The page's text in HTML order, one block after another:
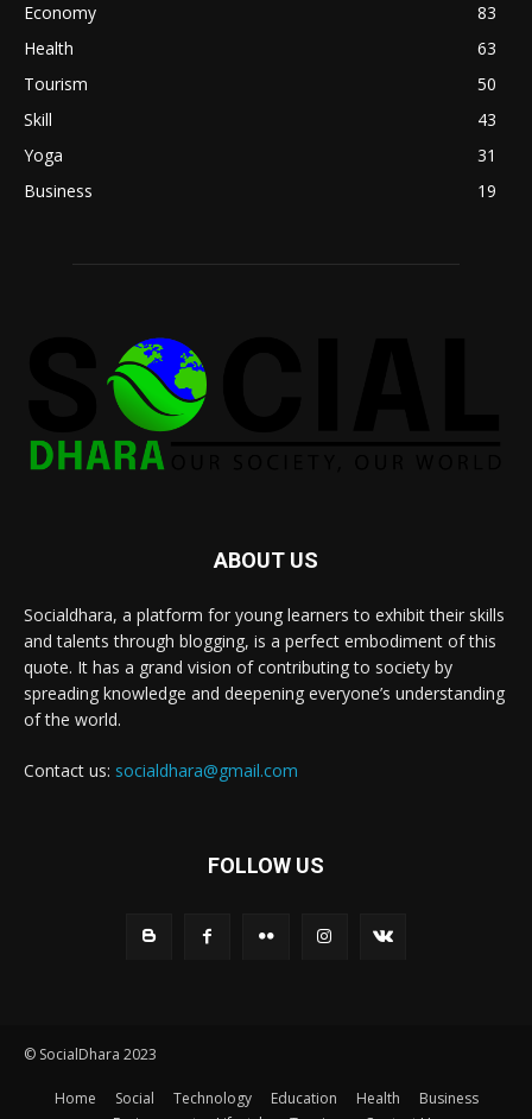
Economy
83
Health
63
Tourism
50
Skill
43
Yoga
31
Business
19
ABOUT US
Socialdhara, a platform for young learners to exhibit their skills
and talents through blogging, is a perfect embodiment of this
quote. It has a grand vision of contributing to society by
spreading knowledge and deepening everyone’s understanding
of the world.
Contact us: socialdhara@gmail.com
FOLLOW US
© SocialDhara 2023
Home Social Technology Education Health
Business